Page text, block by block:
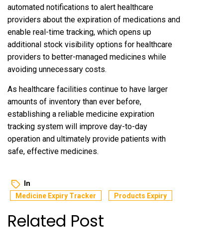
automated notifications to alert healthcare
providers about the expiration of medications and
enable real-time tracking, which opens up
additional stock visibility options for healthcare
providers to better-managed medicines while
avoiding unnecessary costs.
As healthcare facilities continue to have larger
amounts of inventory than ever before,
establishing a reliable medicine expiration
tracking system will improve day-to-day
operation and ultimately provide patients with
safe, effective medicines.
In
Medicine Expiry Tracker Products Expiry
Related Post